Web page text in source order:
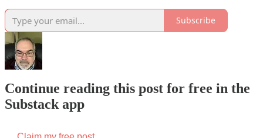
Subscribe
Continue reading this post for free in the
Substack app